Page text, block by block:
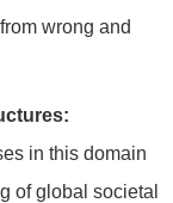
wrong and
in this domain
of global societal